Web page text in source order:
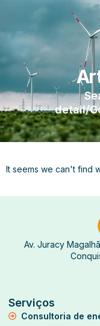
detail/
It seems we can't find
Av. Juracy
Serviços
Consultoria de